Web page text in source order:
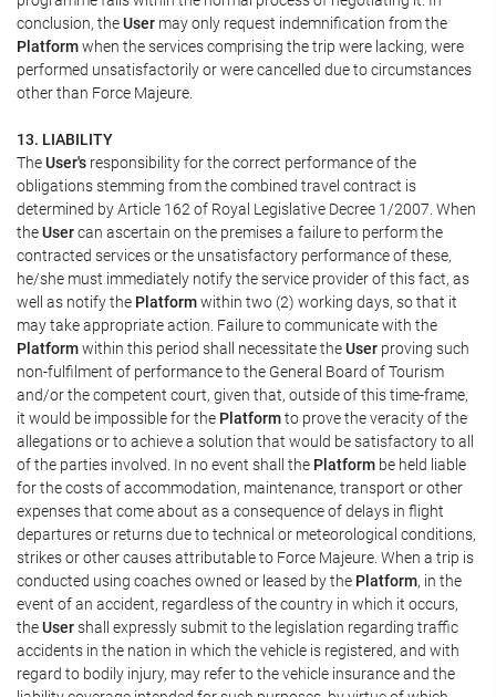
conclusion, theUser may only request indemnification from the
Platformwhen the services comprising the trip were lacking, were
performed unsatisfactorily or were cancelled due to circumstances
other than Force Majeure.
13. LIABILITY
TheUser's responsibility for the correct performance of the
obligations stemming from the combined travel contract is
determined by Article 162 of Royal Legislative Decree 1/2007. When
theUsercan ascertain on the premises a failure to perform the
contracted services or the unsatisfactory performance of these,
he/she must immediately notify the service provider of this fact, as
well as notify the Platformwithin two (2) working days, so that it
may take appropriate action. Failure to communicate with the
Platformwithin this period shall necessitate theUser proving such
non-fulfilment of performance to the General Board of Tourism
and/or the competent court, given that, outside of this time-frame,
it would be impossible for the Platformto prove the veracity of the
allegations or to achieve a solution that would be satisfactory to all
of the parties involved. In no event shall the Platform be held liable
for the costs of accommodation, maintenance, transport or other
expenses that come about as a consequence of delays in flight
departures or returns due to technical or meteorological conditions,
strikes or other causes attributable to Force Majeure. When a trip is
conducted using coaches owned or leased by the Platform, in the
event of an accident, regardless of the country in which it occurs,
theUsershall expressly submit to the legislation regarding traffic
accidents in the nation in which the vehicle is registered, and with
regard to bodily injury, may refer to the vehicle insurance and the